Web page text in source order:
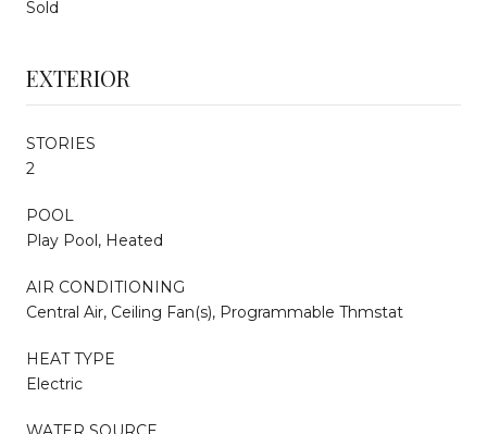
Sold
EXTERIOR
STORIES
2
POOL
Play Pool, Heated
AIR CONDITIONING
Central Air, Ceiling Fan(s), Programmable Thmstat
HEAT TYPE
Electric